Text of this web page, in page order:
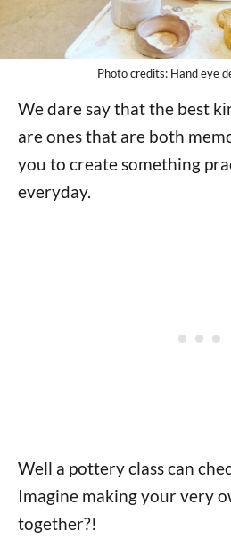
Photo credits: Hand eye
We dare say that the best
are ones that are both
you to create something
everyday.
Well a pottery class can
Imagine making your very
together?!